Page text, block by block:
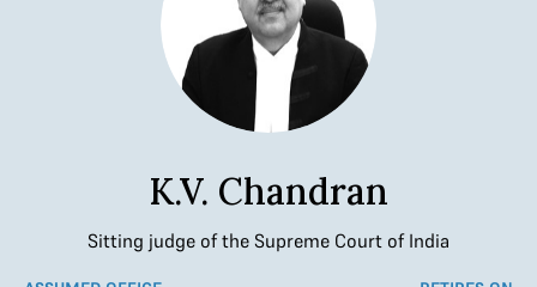
K.V. Chandran
Sitting judge of the Supreme Court of India